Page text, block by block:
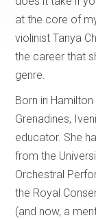
at the core of
violinist Tanya
the career that
genre.
Born in
Grenadines,
educator. She
from the
Orchestral
the Royal
(and now, a